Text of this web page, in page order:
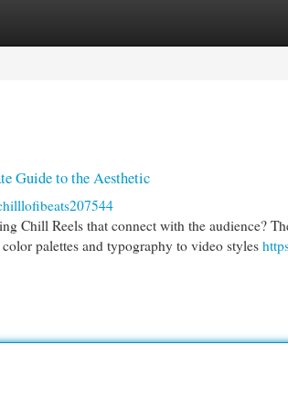
Guide to the Aesthetic
Chill Reels that connect with the audience?
palettes and typography to video styles